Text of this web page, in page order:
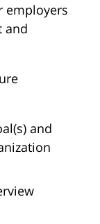
employers
and
and